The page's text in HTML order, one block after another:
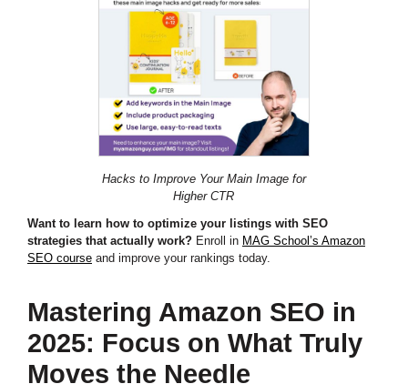
Hacks to Improve Your Main Image for
Higher CTR
Want to learn how to optimize your listings with SEO
strategies that actually work? Enroll in MAG School’s Amazon
SEO course and improve your rankings today.
Mastering Amazon SEO in
2025: Focus on What Truly
Moves the Needle